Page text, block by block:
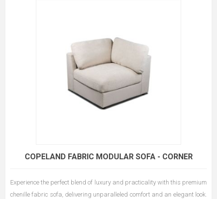
COPELAND FABRIC MODULAR SOFA - CORNER
Experience the perfect blend of luxury and practicality with this premium
chenille fabric sofa, delivering unparalleled comfort and an elegant look.